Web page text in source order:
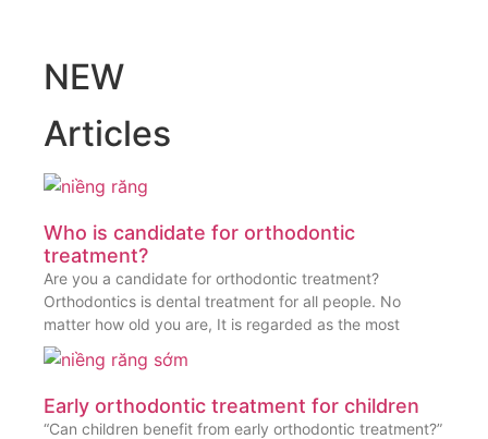
NEW
Articles
Who is candidate for orthodontic
treatment?
Are you a candidate for orthodontic treatment?
Orthodontics is dental treatment for all people. No
matter how old you are, It is regarded as the most
Early orthodontic treatment for children
“Can children benefit from early orthodontic treatment?”